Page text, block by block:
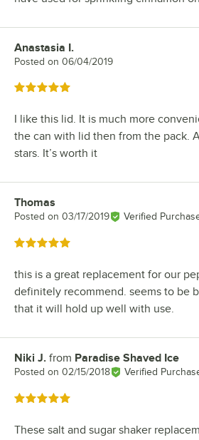
Review by
Anastasia I.
Posted on 06/04/2019
Rated 5 out of 5 stars
I like this lid. It is much more
the can with lid then from the pack.
stars. It’s worth it
Review by
Thomas
Posted on 03/17/2019 Verified
Rated 5 out of 5 stars
this is a great replacement for our
definitely recommend. seems to be
that it will hold up well with use.
Review by
Niki J. from Paradise Shaved Ice
Posted on 02/15/2018 Verified
Rated 5 out of 5 stars
These salt and sugar shaker